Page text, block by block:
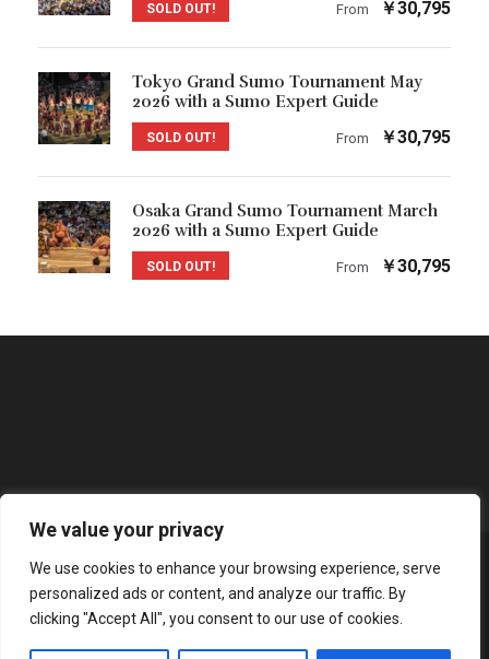
We value your privacy
We use cookies to enhance your browsing experience, serve
personalized ads or content, and analyze our traffic. By
clicking "Accept All", you consent to our use of cookies.
SOLD OUT! From ￥30,795
Tokyo Grand Sumo Tournament May
2026 with a Sumo Expert Guide
SOLD OUT! From ￥30,795
Osaka Grand Sumo Tournament March
2026 with a Sumo Expert Guide
SOLD OUT! From ￥30,795
COPYRIGHT 2025 NANOBO INC., ALL RIGHT
RESERVED